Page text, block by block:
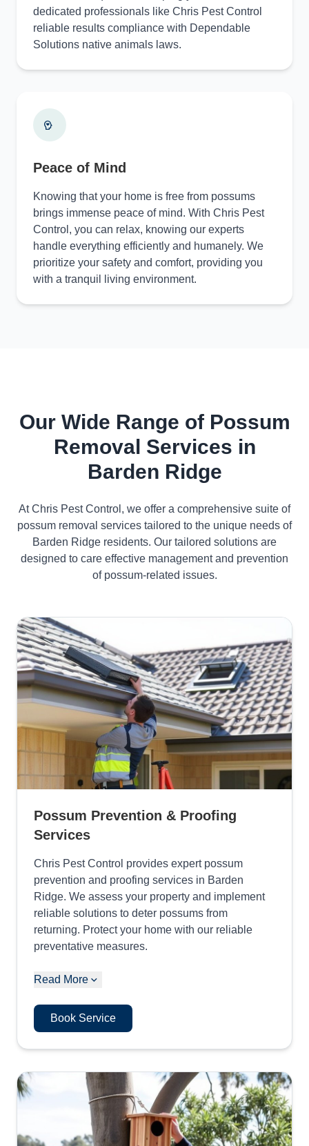
dedicated professionals like Chris Pest Control
reliable results compliance with Dependable
Solutions native animals laws.
Peace of Mind
Knowing that your home is free from possums
brings immense peace of mind. With Chris Pest
Control, you can relax, knowing our experts
handle everything efficiently and humanely. We
prioritize your safety and comfort, providing you
with a tranquil living environment.
Our Wide Range of Possum
Removal Services in
Barden Ridge
At Chris Pest Control, we offer a comprehensive suite of
possum removal services tailored to the unique needs of
Barden Ridge residents. Our tailored solutions are
designed to care effective management and prevention
of possum-related issues.
Possum Prevention & Proofing
Services
Chris Pest Control provides expert possum
prevention and proofing services in Barden
Ridge. We assess your property and implement
reliable solutions to deter possums from
returning. Protect your home with our reliable
preventative measures.
Read More
Book Service